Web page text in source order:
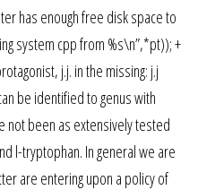
has enough free disk space to
system cpp from %s\n”,*pt)); +
j.j. in the missing: j.j
be identified to genus with
not been as extensively tested
l-tryptophan. In general we are
are entering upon a policy of